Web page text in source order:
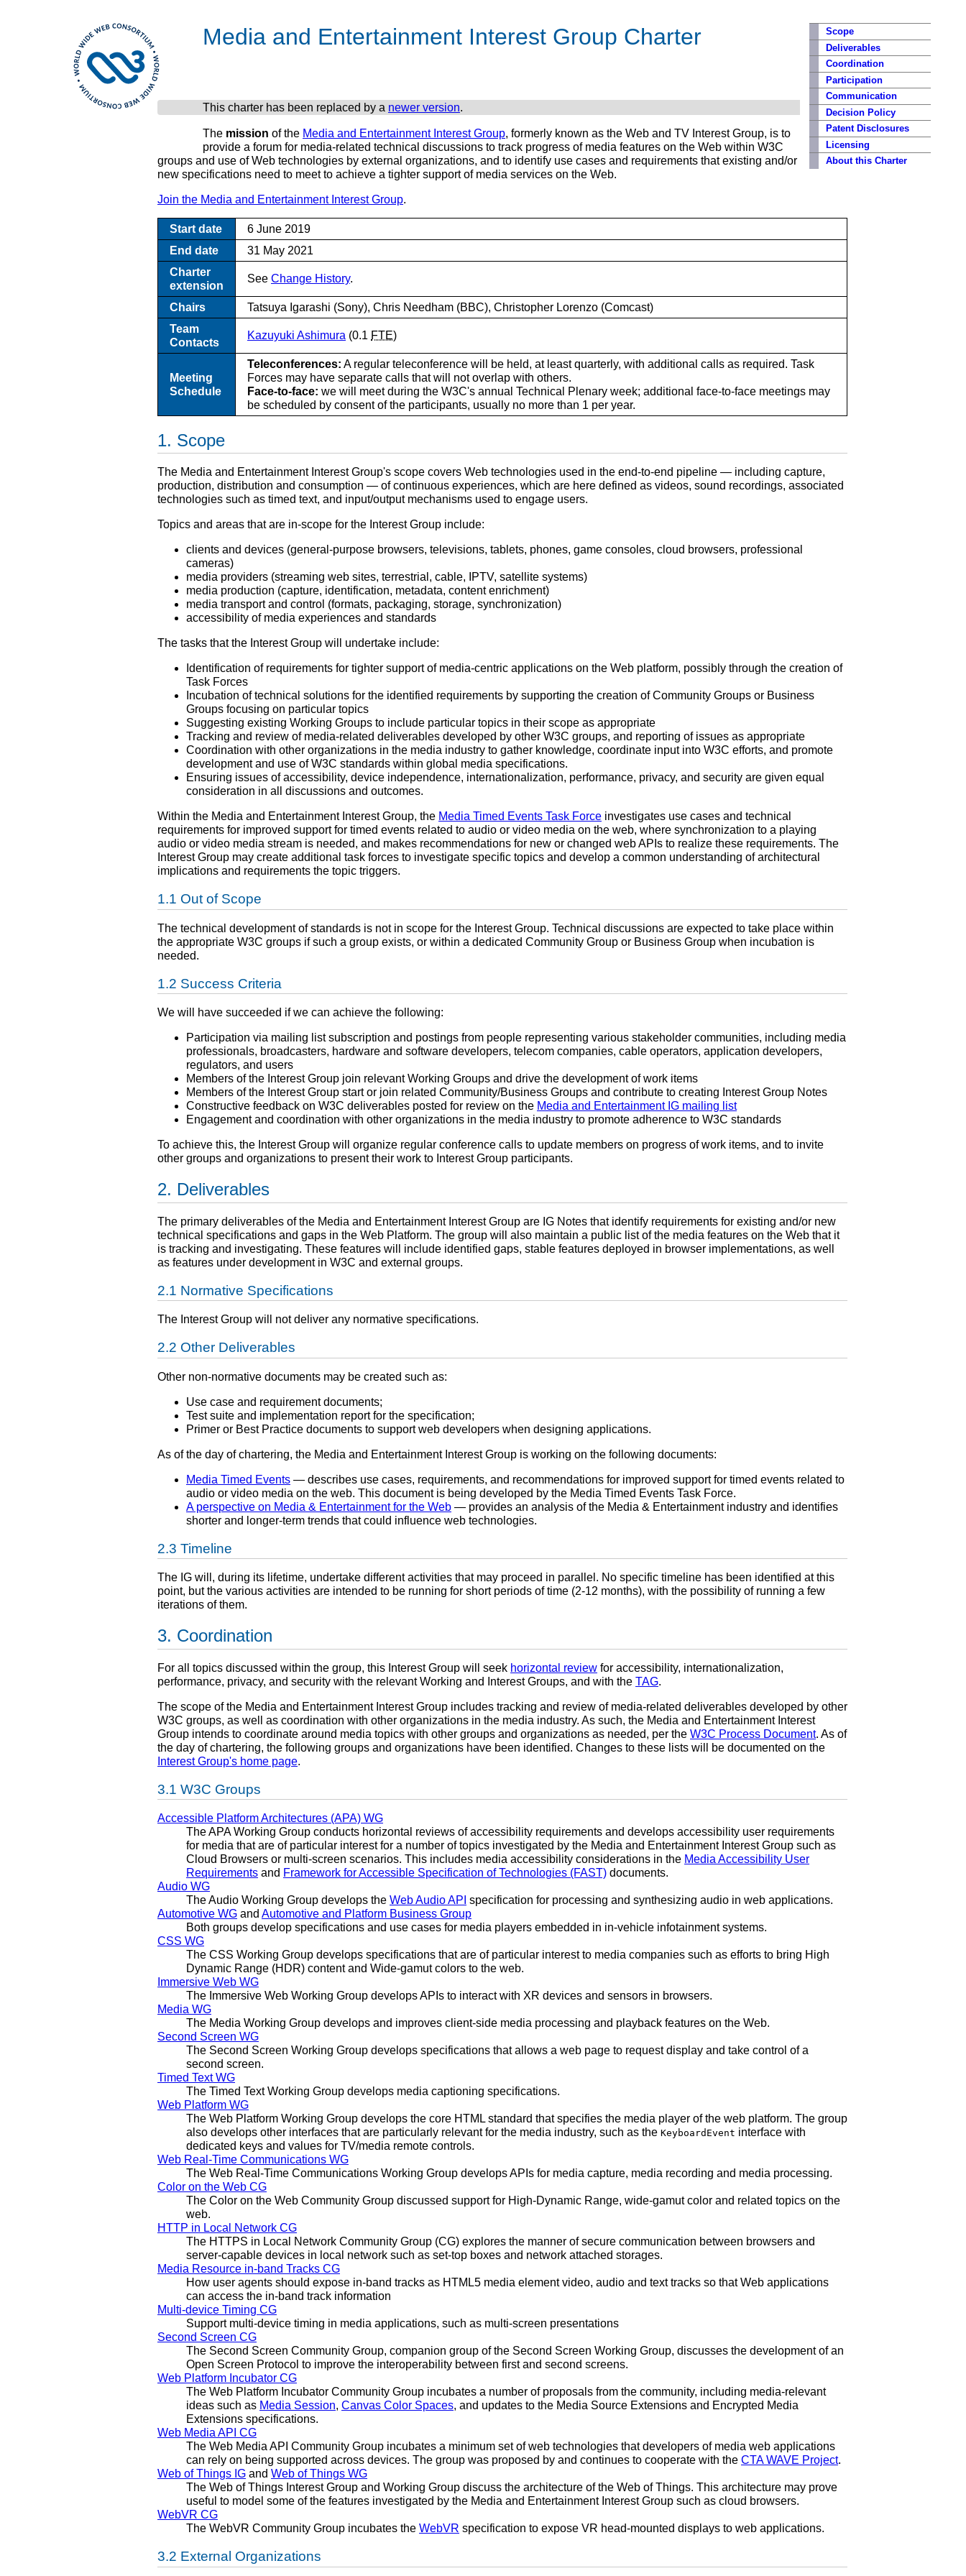
Scope
Deliverables
Coordination
Participation
Communication
Decision Policy
Patent Disclosures
Licensing
About this Charter
Media and Entertainment Interest Group Charter
This charter has been replaced by a newer version.
The mission of the Media and Entertainment Interest Group, formerly known as the Web and TV Interest Group, is to
provide a forum for media-related technical discussions to track progress of media features on the Web within W3C
groups and use of Web technologies by external organizations, and to identify use cases and requirements that existing and/or
new specifications need to meet to achieve a tighter support of media services on the Web.
Join the Media and Entertainment Interest Group.
Start date
6 June 2019
End date
31 May 2021
Charter
extension
See Change History.
Chairs
Tatsuya Igarashi (Sony), Chris Needham (BBC), Christopher Lorenzo (Comcast)
Team
Contacts
Kazuyuki Ashimura (0.1 FTE)
Meeting
Schedule
Teleconferences: A regular teleconference will be held, at least quarterly, with additional calls as required. Task
Forces may have separate calls that will not overlap with others.
Face-to-face: we will meet during the W3C's annual Technical Plenary week; additional face-to-face meetings may
be scheduled by consent of the participants, usually no more than 1 per year.
Scope
The Media and Entertainment Interest Group's scope covers Web technologies used in the end-to-end pipeline — including capture,
production, distribution and consumption — of continuous experiences, which are here defined as videos, sound recordings, associated
technologies such as timed text, and input/output mechanisms used to engage users.
Topics and areas that are in-scope for the Interest Group include:
clients and devices (general-purpose browsers, televisions, tablets, phones, game consoles, cloud browsers, professional
cameras)
media providers (streaming web sites, terrestrial, cable, IPTV, satellite systems)
media production (capture, identification, metadata, content enrichment)
media transport and control (formats, packaging, storage, synchronization)
accessibility of media experiences and standards
The tasks that the Interest Group will undertake include:
Identification of requirements for tighter support of media-centric applications on the Web platform, possibly through the creation of
Task Forces
Incubation of technical solutions for the identified requirements by supporting the creation of Community Groups or Business
Groups focusing on particular topics
Suggesting existing Working Groups to include particular topics in their scope as appropriate
Tracking and review of media-related deliverables developed by other W3C groups, and reporting of issues as appropriate
Coordination with other organizations in the media industry to gather knowledge, coordinate input into W3C efforts, and promote
development and use of W3C standards within global media specifications.
Ensuring issues of accessibility, device independence, internationalization, performance, privacy, and security are given equal
consideration in all discussions and outcomes.
Within the Media and Entertainment Interest Group, the Media Timed Events Task Force investigates use cases and technical
requirements for improved support for timed events related to audio or video media on the web, where synchronization to a playing
audio or video media stream is needed, and makes recommendations for new or changed web APIs to realize these requirements. The
Interest Group may create additional task forces to investigate specific topics and develop a common understanding of architectural
implications and requirements the topic triggers.
Out of Scope
The technical development of standards is not in scope for the Interest Group. Technical discussions are expected to take place within
the appropriate W3C groups if such a group exists, or within a dedicated Community Group or Business Group when incubation is
needed.
Success Criteria
We will have succeeded if we can achieve the following:
Participation via mailing list subscription and postings from people representing various stakeholder communities, including media
professionals, broadcasters, hardware and software developers, telecom companies, cable operators, application developers,
regulators, and users
Members of the Interest Group join relevant Working Groups and drive the development of work items
Members of the Interest Group start or join related Community/Business Groups and contribute to creating Interest Group Notes
Constructive feedback on W3C deliverables posted for review on the Media and Entertainment IG mailing list
Engagement and coordination with other organizations in the media industry to promote adherence to W3C standards
To achieve this, the Interest Group will organize regular conference calls to update members on progress of work items, and to invite
other groups and organizations to present their work to Interest Group participants.
Deliverables
The primary deliverables of the Media and Entertainment Interest Group are IG Notes that identify requirements for existing and/or new
technical specifications and gaps in the Web Platform. The group will also maintain a public list of the media features on the Web that it
is tracking and investigating. These features will include identified gaps, stable features deployed in browser implementations, as well
as features under development in W3C and external groups.
Normative Specifications
The Interest Group will not deliver any normative specifications.
Other Deliverables
Other non-normative documents may be created such as:
Use case and requirement documents;
Test suite and implementation report for the specification;
Primer or Best Practice documents to support web developers when designing applications.
As of the day of chartering, the Media and Entertainment Interest Group is working on the following documents:
Media Timed Events — describes use cases, requirements, and recommendations for improved support for timed events related to
audio or video media on the web. This document is being developed by the Media Timed Events Task Force.
A perspective on Media & Entertainment for the Web — provides an analysis of the Media & Entertainment industry and identifies
shorter and longer-term trends that could influence web technologies.
Timeline
The IG will, during its lifetime, undertake different activities that may proceed in parallel. No specific timeline has been identified at this
point, but the various activities are intended to be running for short periods of time (2-12 months), with the possibility of running a few
iterations of them.
Coordination
For all topics discussed within the group, this Interest Group will seek horizontal review for accessibility, internationalization,
performance, privacy, and security with the relevant Working and Interest Groups, and with the TAG.
The scope of the Media and Entertainment Interest Group includes tracking and review of media-related deliverables developed by other
W3C groups, as well as coordination with other organizations in the media industry. As such, the Media and Entertainment Interest
Group intends to coordinate around media topics with other groups and organizations as needed, per the W3C Process Document. As of
the day of chartering, the following groups and organizations have been identified. Changes to these lists will be documented on the
Interest Group's home page.
W3C Groups
Accessible Platform Architectures (APA) WG
The APA Working Group conducts horizontal reviews of accessibility requirements and develops accessibility user requirements
for media that are of particular interest for a number of topics investigated by the Media and Entertainment Interest Group such as
Cloud Browsers or multi-screen scenarios. This includes media accessibility considerations in the Media Accessibility User
Requirements and Framework for Accessible Specification of Technologies (FAST) documents.
Audio WG
The Audio Working Group develops the Web Audio API specification for processing and synthesizing audio in web applications.
Automotive WG and Automotive and Platform Business Group
Both groups develop specifications and use cases for media players embedded in in-vehicle infotainment systems.
CSS WG
The CSS Working Group develops specifications that are of particular interest to media companies such as efforts to bring High
Dynamic Range (HDR) content and Wide-gamut colors to the web.
Immersive Web WG
The Immersive Web Working Group develops APIs to interact with XR devices and sensors in browsers.
Media WG
The Media Working Group develops and improves client-side media processing and playback features on the Web.
Second Screen WG
The Second Screen Working Group develops specifications that allows a web page to request display and take control of a
second screen.
Timed Text WG
The Timed Text Working Group develops media captioning specifications.
Web Platform WG
The Web Platform Working Group develops the core HTML standard that specifies the media player of the web platform. The group
also develops other interfaces that are particularly relevant for the media industry, such as the KeyboardEvent interface with
dedicated keys and values for TV/media remote controls.
Web Real-Time Communications WG
The Web Real-Time Communications Working Group develops APIs for media capture, media recording and media processing.
Color on the Web CG
The Color on the Web Community Group discussed support for High-Dynamic Range, wide-gamut color and related topics on the
web.
HTTP in Local Network CG
The HTTPS in Local Network Community Group (CG) explores the manner of secure communication between browsers and
server-capable devices in local network such as set-top boxes and network attached storages.
Media Resource in-band Tracks CG
How user agents should expose in-band tracks as HTML5 media element video, audio and text tracks so that Web applications
can access the in-band track information
Multi-device Timing CG
Support multi-device timing in media applications, such as multi-screen presentations
Second Screen CG
The Second Screen Community Group, companion group of the Second Screen Working Group, discusses the development of an
Open Screen Protocol to improve the interoperability between first and second screens.
Web Platform Incubator CG
The Web Platform Incubator Community Group incubates a number of proposals from the community, including media-relevant
ideas such as Media Session, Canvas Color Spaces, and updates to the Media Source Extensions and Encrypted Media
Extensions specifications.
Web Media API CG
The Web Media API Community Group incubates a minimum set of web technologies that developers of media web applications
can rely on being supported across devices. The group was proposed by and continues to cooperate with the CTA WAVE Project.
Web of Things IG and Web of Things WG
The Web of Things Interest Group and Working Group discuss the architecture of the Web of Things. This architecture may prove
useful to model some of the features investigated by the Media and Entertainment Interest Group such as cloud browsers.
WebVR CG
The WebVR Community Group incubates the WebVR specification to expose VR head-mounted displays to web applications.
External Organizations